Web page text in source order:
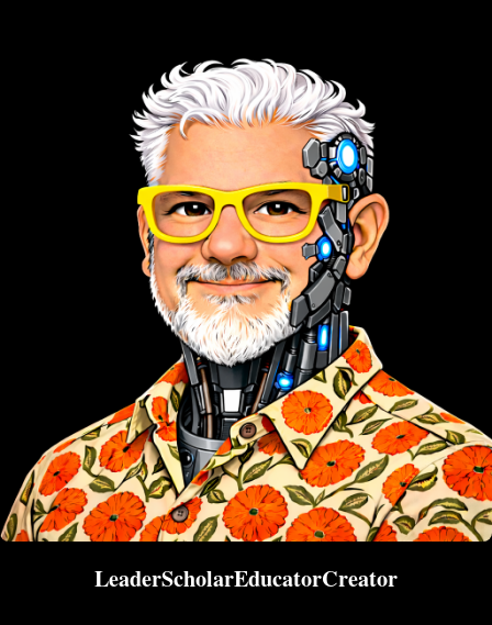
LeaderScholarEducatorCreator